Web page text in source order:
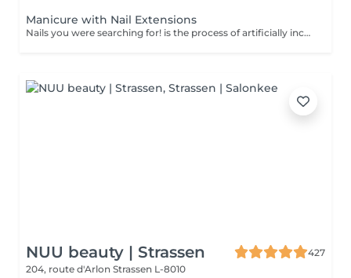
Manicure with Nail Extensions
Nails you were searching for! is the process of artificially increasing the length of the nail using polygel material in order to correct the defects of the natural nail delamination and weakness of the nail plate. Our masters do edged, hardware, or combined manicure. How is polygel extension done? - removal of an old semi-permanent (if needed) - rough skin is removed - the shape of the nail plate is corrected - the cuticle and side ridges are corrected - polygel is applied - semi-permanent (gel) polish is applied - cuticle oil and hand cream are applied Age restrictions: recommended to do from 16 years. Post procedure recommendations: there are no post recommendations for this procedure. Frequency: once in 3 weeks.
NUU beauty | Strassen
427
204, route d'Arlon Strassen L-8010